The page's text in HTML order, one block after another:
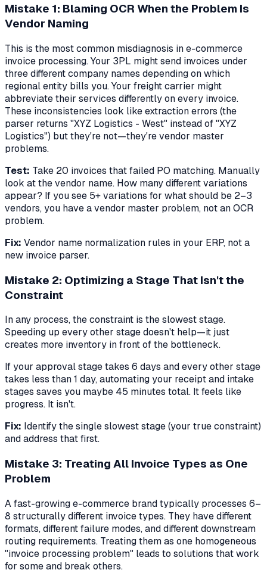
Mistake 1: Blaming OCR When the Problem Is
Vendor Naming
This is the most common misdiagnosis in e-commerce
invoice processing. Your 3PL might send invoices under
three different company names depending on which
regional entity bills you. Your freight carrier might
abbreviate their services differently on every invoice.
These inconsistencies look like extraction errors (the
parser returns "XYZ Logistics - West" instead of "XYZ
Logistics") but they're not—they're vendor master
problems.
Test: Take 20 invoices that failed PO matching. Manually
look at the vendor name. How many different variations
appear? If you see 5+ variations for what should be 2–3
vendors, you have a vendor master problem, not an OCR
problem.
Fix: Vendor name normalization rules in your ERP, not a
new invoice parser.
Mistake 2: Optimizing a Stage That Isn't the
Constraint
In any process, the constraint is the slowest stage.
Speeding up every other stage doesn't help—it just
creates more inventory in front of the bottleneck.
If your approval stage takes 6 days and every other stage
takes less than 1 day, automating your receipt and intake
stages saves you maybe 45 minutes total. It feels like
progress. It isn't.
Fix: Identify the single slowest stage (your true constraint)
and address that first.
Mistake 3: Treating All Invoice Types as One
Problem
A fast-growing e-commerce brand typically processes 6–
8 structurally different invoice types. They have different
formats, different failure modes, and different downstream
routing requirements. Treating them as one homogeneous
"invoice processing problem" leads to solutions that work
for some and break others.